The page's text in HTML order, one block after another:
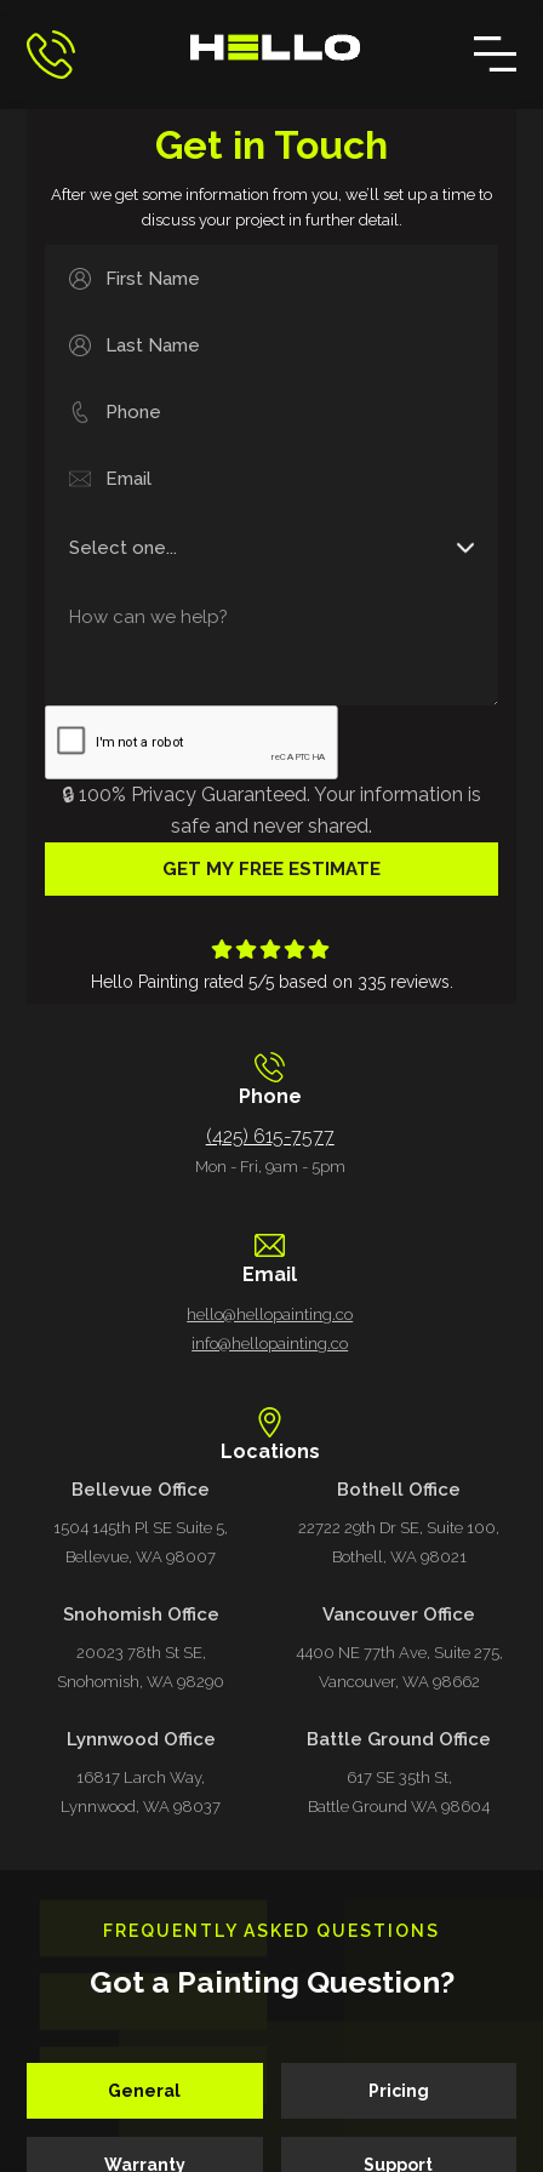
Get in Touch
After we get some information from you, we’ll set up a time to
discuss your project in further detail.
🔒 100% Privacy Guaranteed. Your information is
safe and never shared.

Hello Painting rated 5/5 based on 335reviews.
Phone
(425) 615-7577
Mon - Fri, 9am - 5pm
Email
hello@hellopainting.co
info@hellopainting.co
Locations
Bellevue Office
1504 145th Pl SE Suite 5,
Bellevue, WA 98007
Bothell Office
22722 29th Dr SE, Suite 100,
Bothell, WA 98021
Snohomish Office
20023 78th St SE,
Snohomish, WA 98290
Vancouver Office
4400 NE 77th Ave, Suite 275,
Vancouver, WA 98662
Lynnwood Office
16817 Larch Way,
Lynnwood, WA 98037
Battle Ground Office
617 SE 35th St,
Battle Ground WA 98604
FREQUENTLY ASKED QUESTIONS
Got a Painting Question?
General Pricing
Warranty Support